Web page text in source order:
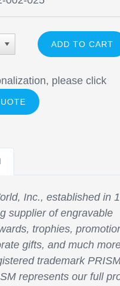
please click
Inc., established in
supplier of engravable
trophies,
gifts, and much
trademark
represents our full